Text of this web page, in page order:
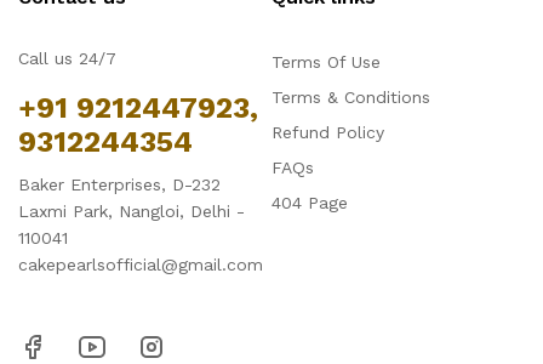
Call us 24/7
+91 9212447923,
9312244354
Baker Enterprises, D-232
Laxmi Park, Nangloi, Delhi -
110041
cakepearlsofficial@gmail.com
Terms Of Use
Terms & Conditions
Refund Policy
FAQs
404 Page